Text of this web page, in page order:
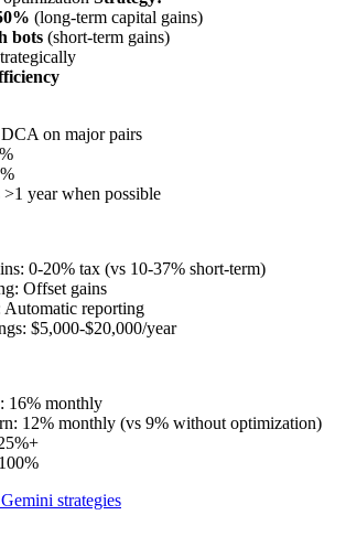
(long-term capital gains)
bots (short-term gains)
on major pairs
year when possible
0-20% tax (vs 10-37% short-term)
Offset gains
Automatic reporting
$5,000-$20,000/year
16% monthly
12% monthly (vs 9% without optimization)
strategies